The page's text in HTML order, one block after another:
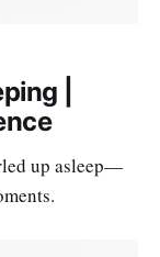
|
up asleep—